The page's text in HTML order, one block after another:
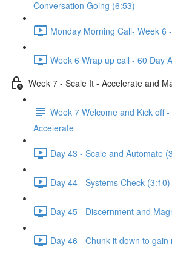
Conversation Going (6:53)
Monday Morning Call- Week 6
Week 6 Wrap up call - 60 Day
Week 7 - Scale It - Accelerate and
Week 7 Welcome and Kick off
Accelerate
Day 43 - Scale and Automate
Day 44 - Systems Check (3:10)
Day 45 - Discernment and
Day 46 - Chunk it down to